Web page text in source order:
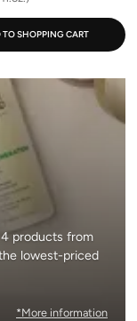
TO SHOPPING CART
products from
lowest-priced
*More information